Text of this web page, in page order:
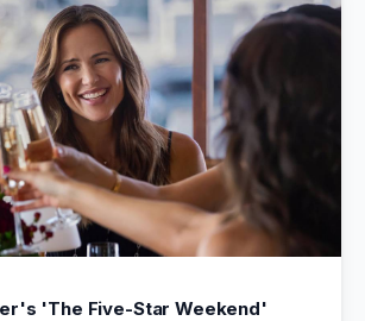
'The Five-Star Weekend'